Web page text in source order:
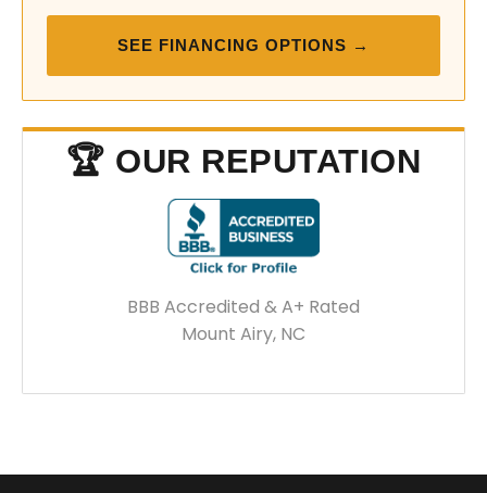
SEE FINANCING OPTIONS →
🏆 OUR REPUTATION
BBB Accredited & A+ Rated
Mount Airy, NC